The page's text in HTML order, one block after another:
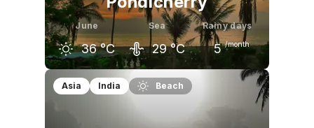
June
36 °C
Sea
29 °C
Rainy days
5 /month
May June
35
Asia India Beach